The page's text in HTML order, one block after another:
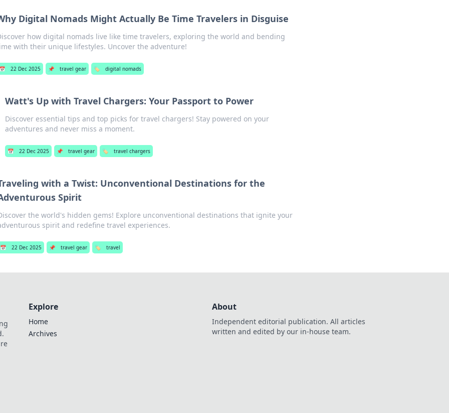
Digital Nomads Might Actually Be Time Travelers in Disguise
how digital nomads live like time travelers, exploring the world and bending
with their unique lifestyles. Uncover the adventure!
22 Dec 2025 📌 travel gear 🏷️ digital nomads
Watt's Up with Travel Chargers: Your Passport to Power
Discover essential tips and top picks for travel chargers! Stay powered on your
adventures and never miss a moment.
📅 22 Dec 2025 📌 travel gear 🏷️ travel chargers
with a Twist: Unconventional Destinations for the
Spirit
the world's hidden gems! Explore unconventional destinations that ignite your
spirit and redefine travel experiences.
📅 22 Dec 2025 📌 travel gear 🏷️ travel
Explore
Home
Archives
About
Independent editorial publication. All articles
written and edited by our in-house team.